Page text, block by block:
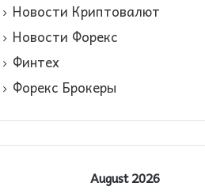
Новости Криптовалют
Новости Форекс
Финтех
Форекс Брокеры
August 2026